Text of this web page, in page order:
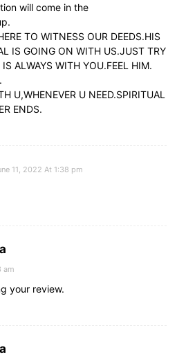
will come in the
TO WITNESS OUR DEEDS.HIS
IS GOING ON WITH US.JUST TRY
ALWAYS WITH YOU.FEEL HIM.
U,WHENEVER U NEED.SPIRITUAL
ENDS.
11, 2022 At 1:38 pm
am
your review.